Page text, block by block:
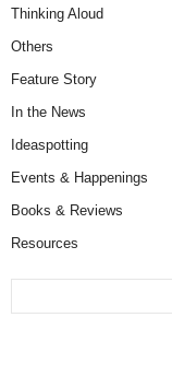
Thinking Aloud
Others
Feature Story
In the News
Ideaspotting
Events & Happenings
Books & Reviews
Resources